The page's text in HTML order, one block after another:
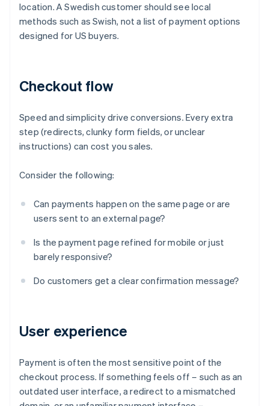
location. A Swedish customer should see local
methods such as Swish, not a list of payment options
designed for US buyers.
Checkout flow
Speed and simplicity drive conversions. Every extra
step (redirects, clunky form fields, or unclear
instructions) can cost you sales.
Consider the following:
Can payments happen on the same page or are
users sent to an external page?
Is the payment page refined for mobile or just
barely responsive?
Do customers get a clear confirmation message?
User experience
Payment is often the most sensitive point of the
checkout process. If something feels off – such as an
outdated user interface, a redirect to a mismatched